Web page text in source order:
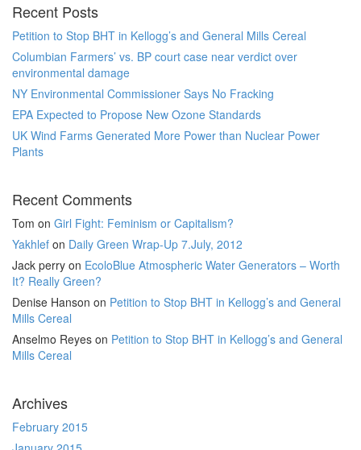
Recent Posts
Petition to Stop BHT in Kellogg’s and General Mills Cereal
Columbian Farmers’ vs. BP court case near verdict over
environmental damage
NY Environmental Commissioner Says No Fracking
EPA Expected to Propose New Ozone Standards
UK Wind Farms Generated More Power than Nuclear Power
Plants
Recent Comments
Tom on Girl Fight: Feminism or Capitalism?
Yakhlef on Daily Green Wrap-Up 7.July, 2012
Jack perry on EcoloBlue Atmospheric Water Generators – Worth
It? Really Green?
Denise Hanson on Petition to Stop BHT in Kellogg’s and General
Mills Cereal
Anselmo Reyes on Petition to Stop BHT in Kellogg’s and General
Mills Cereal
Archives
February 2015